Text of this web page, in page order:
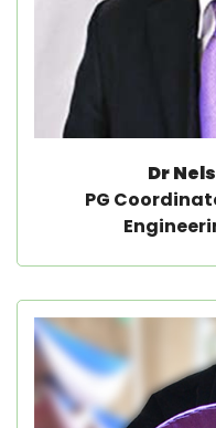
Dr
PG